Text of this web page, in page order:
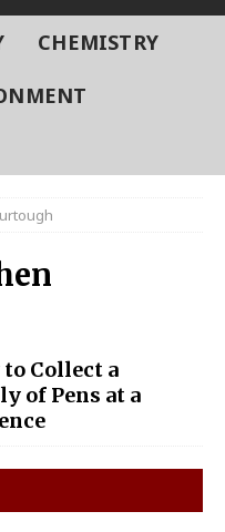
CHEMISTRY
Collect a
of Pens at a